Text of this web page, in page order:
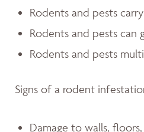
Rodents and pests
Rodents and pests
Rodents and pests
Signs of a rodent
Damage to walls,